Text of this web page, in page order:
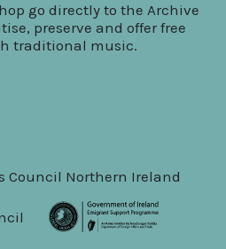
go directly to the Archive
preserve and offer free
traditional music.